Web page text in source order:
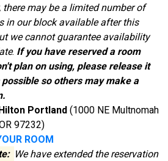
there may be a limited number of
in our block available after this
we cannot guarantee availability
. If you have reserved a room
plan on using, please release it
possible so others may make a
Portland (1000 NE Multnomah
97232)
ROOM
We have extended the reservation